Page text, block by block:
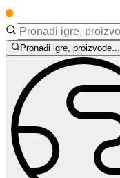
Pronađi igre, proizvode...